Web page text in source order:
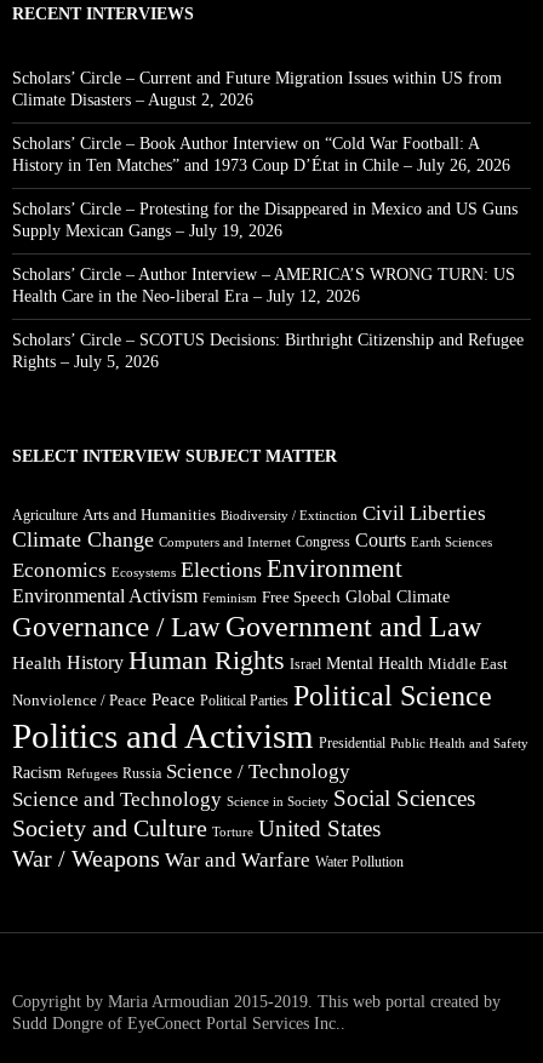
RECENT INTERVIEWS
Scholars’ Circle – Current and Future Migration Issues within US from
Climate Disasters – August 2, 2026
Scholars’ Circle – Book Author Interview on “Cold War Football: A
History in Ten Matches” and 1973 Coup D’État in Chile – July 26, 2026
Scholars’ Circle – Protesting for the Disappeared in Mexico and US Guns
Supply Mexican Gangs – July 19, 2026
Scholars’ Circle – Author Interview – AMERICA’S WRONG TURN: US
Health Care in the Neo-liberal Era – July 12, 2026
Scholars’ Circle – SCOTUS Decisions: Birthright Citizenship and Refugee
Rights – July 5, 2026
SELECT INTERVIEW SUBJECT MATTER
Agriculture Arts and Humanities Biodiversity / Extinction Civil Liberties
Climate Change Computers and Internet Congress Courts Earth Sciences
Economics Ecosystems Elections Environment
Environmental Activism Feminism Free Speech Global Climate
Governance / Law Government and Law
Health History Human Rights Israel Mental Health Middle East
Nonviolence / Peace Peace Political Parties Political Science
Politics and Activism Presidential Public Health and Safety
Racism Refugees Russia Science / Technology
Science and Technology Science in Society Social Sciences
Society and Culture Torture United States
War / Weapons War and Warfare Water Pollution
Copyright by Maria Armoudian 2015-2019. This web portal created by
Sudd Dongre of EyeConect Portal Services Inc..